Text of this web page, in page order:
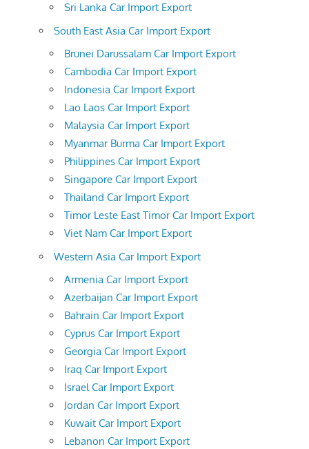
Sri Lanka Car Import Export
South East Asia Car Import Export
Brunei Darussalam Car Import Export
Cambodia Car Import Export
Indonesia Car Import Export
Lao Laos Car Import Export
Malaysia Car Import Export
Myanmar Burma Car Import Export
Philippines Car Import Export
Singapore Car Import Export
Thailand Car Import Export
Timor Leste East Timor Car Import Export
Viet Nam Car Import Export
Western Asia Car Import Export
Armenia Car Import Export
Azerbaijan Car Import Export
Bahrain Car Import Export
Cyprus Car Import Export
Georgia Car Import Export
Iraq Car Import Export
Israel Car Import Export
Jordan Car Import Export
Kuwait Car Import Export
Lebanon Car Import Export